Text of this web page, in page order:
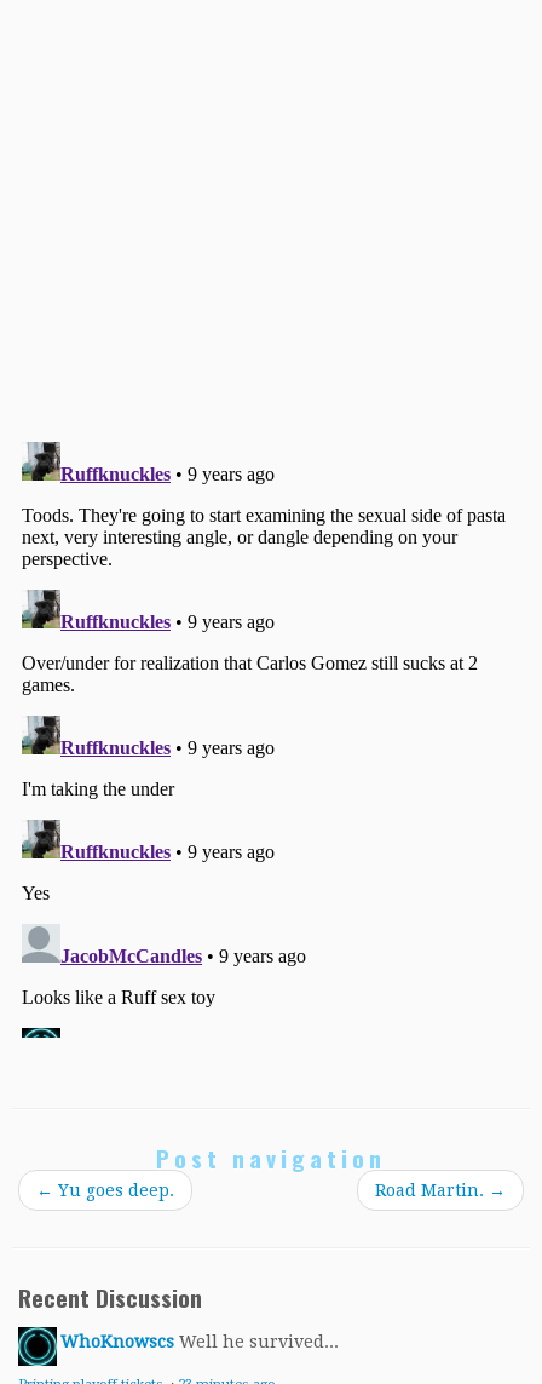
Post navigation
← Yu goes deep. Road Martin. →
Recent Discussion
WhoKnowscs Well he survived...